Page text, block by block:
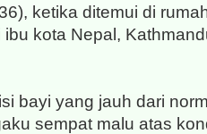
ketika ditemui di
kota Nepal,
bayi yang jauh dari
sempat malu atas